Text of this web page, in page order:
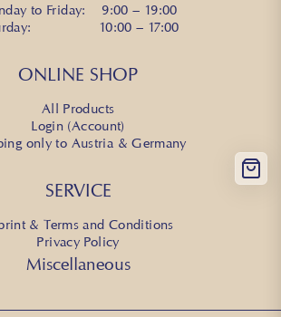
to Friday: 9:00 – 19:00
10:00 – 17:00
ONLINE SHOP
All Products
Login (Account)
only to Austria & Germany
SERVICE
& Terms and Conditions
Privacy Policy
Miscellaneous